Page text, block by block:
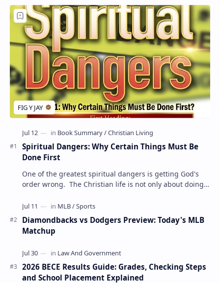
Spiritual Dangers: Why Certain Things Must Be
Done First
One of the greatest spiritual dangers is getting God's
order wrong. The Christian life is not only about doing
Diamondbacks vs Dodgers Preview: Today's MLB
Matchup
2026 BECE Results Guide: Grades, Checking Steps
and School Placement Explained